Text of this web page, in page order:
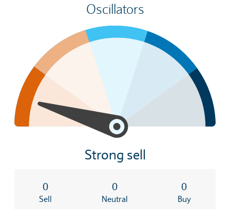
Oscillators
Strong sell
0
Sell
0
Neutral
0
Buy